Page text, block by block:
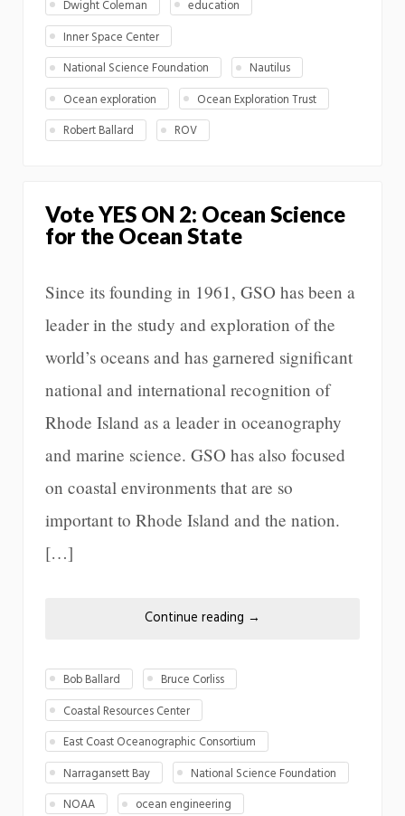
Dwight Coleman
education
Inner Space Center
National Science Foundation
Nautilus
Ocean exploration
Ocean Exploration Trust
Robert Ballard
ROV
Vote YES ON 2: Ocean Science
for the Ocean State
Since its founding in 1961, GSO has been a
leader in the study and exploration of the
world’s oceans and has garnered significant
national and international recognition of
Rhode Island as a leader in oceanography
and marine science. GSO has also focused
on coastal environments that are so
important to Rhode Island and the nation.
[…]
Continue reading →
Bob Ballard
Bruce Corliss
Coastal Resources Center
East Coast Oceanographic Consortium
Narragansett Bay
National Science Foundation
NOAA
ocean engineering